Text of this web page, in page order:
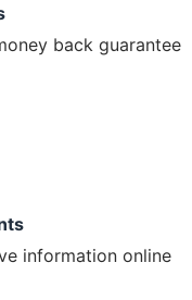
back guarantee
information online